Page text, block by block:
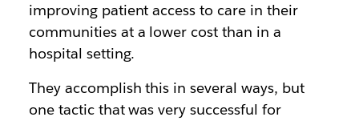
improving patient access to care in their
communities at a lower cost than in a
hospital setting.
They accomplish this in several ways, but
one tactic that was very successful for